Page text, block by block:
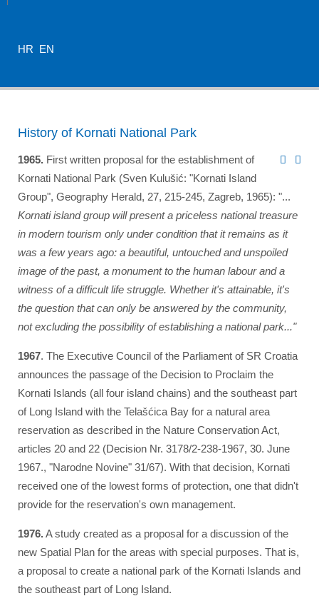
HR EN
History of Kornati National Park
1965. First written proposal for the establishment of
Kornati National Park (Sven Kulušić: "Kornati Island
Group", Geography Herald, 27, 215-245, Zagreb, 1965): "...
Kornati island group will present a priceless national treasure
in modern tourism only under condition that it remains as it
was a few years ago: a beautiful, untouched and unspoiled
image of the past, a monument to the human labour and a
witness of a difficult life struggle. Whether it's attainable, it's
the question that can only be answered by the community,
not excluding the possibility of establishing a national park..."
1967. The Executive Council of the Parliament of SR Croatia
announces the passage of the Decision to Proclaim the
Kornati Islands (all four island chains) and the southeast part
of Long Island with the Telašćica Bay for a natural area
reservation as described in the Nature Conservation Act,
articles 20 and 22 (Decision Nr. 3178/2-238-1967, 30. June
1967., "Narodne Novine" 31/67). With that decision, Kornati
received one of the lowest forms of protection, one that didn't
provide for the reservation's own management.
1976.A study created as a proposal for a discussion of the
new Spatial Plan for the areas with special purposes. That is,
a proposal to create a national park of the Kornati Islands and
the southeast part of Long Island.